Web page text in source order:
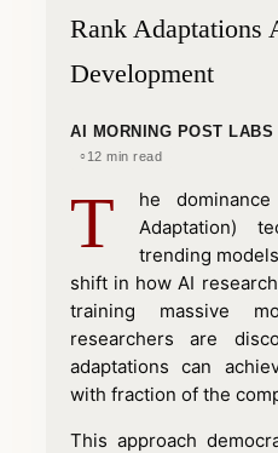
Rank Adaptations
Development
AI MORNING POST LABS
12 min read
T
he
Adaptation)
trending
shift in how AI
training massive
researchers are
adaptations can
with fraction of the
This approach